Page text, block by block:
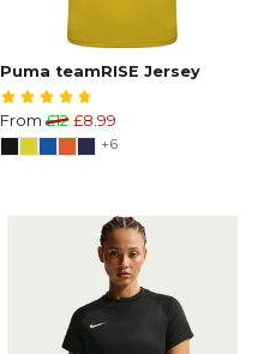
Puma teamRISE Jersey
From £12 £8.99
+6